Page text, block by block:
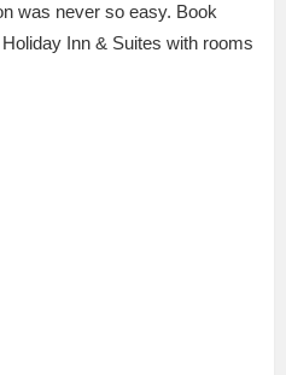
was never so easy. Book
Inn & Suites with rooms